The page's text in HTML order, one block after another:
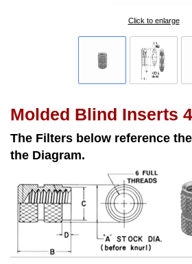
Click to enlarge
Molded Blind Inserts
The Filters below reference
the Diagram.